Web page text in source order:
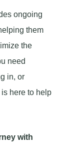
ongoing
them
the
need
in, or
here to help
with